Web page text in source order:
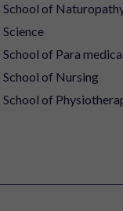
School of
Science
School of Para
School of Nursing
School of